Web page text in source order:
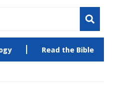
Read the Bible